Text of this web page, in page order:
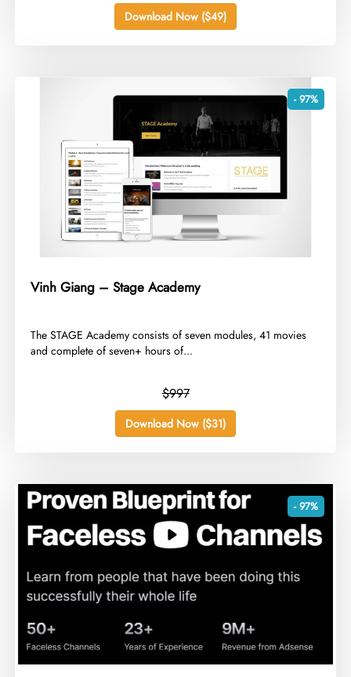
Download Now ($49)
- 97%
Vinh Giang – Stage Academy
​The STAGE Academy consists of seven modules, 41 movies
and complete of seven+ hours of...
$997
Download Now ($31)
- 97%